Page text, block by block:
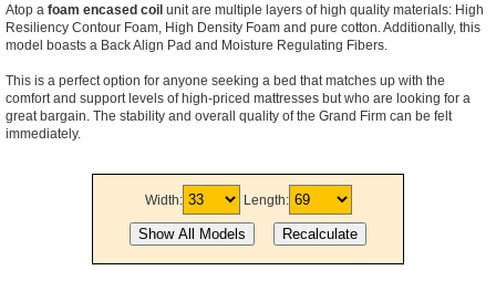
Atop a foam encased coil unit are multiple layers of high quality materials: High
Resiliency Contour Foam, High Density Foam and pure cotton. Additionally, this
model boasts a Back Align Pad and Moisture Regulating Fibers.
This is a perfect option for anyone seeking a bed that matches up with the
comfort and support levels of high-priced mattresses but who are looking for a
great bargain. The stability and overall quality of the Grand Firm can be felt
immediately.
Width: Length: